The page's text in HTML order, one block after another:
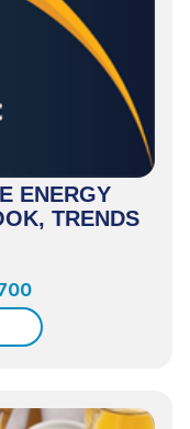
ENERGY
TRENDS